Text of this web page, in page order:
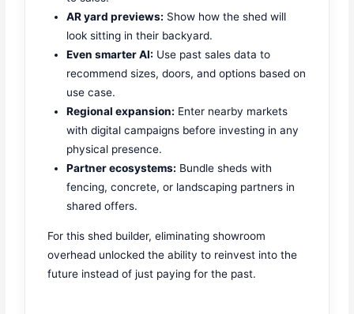
AR yard previews: Show how the shed will
look sitting in their backyard.
Even smarter AI: Use past sales data to
recommend sizes, doors, and options based on
use case.
Regional expansion: Enter nearby markets
with digital campaigns before investing in any
physical presence.
Partner ecosystems: Bundle sheds with
fencing, concrete, or landscaping partners in
shared offers.
For this shed builder, eliminating showroom
overhead unlocked the ability to reinvest into the
future instead of just paying for the past.